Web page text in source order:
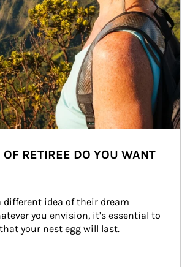
RETIREE DO YOU WANT
different idea of their dream
you envision, it’s essential to
your nest egg will last.